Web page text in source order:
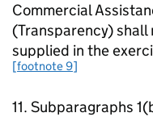
Commercial
(Transparency)
supplied in the
[footnote 9]
11. Subparagraphs